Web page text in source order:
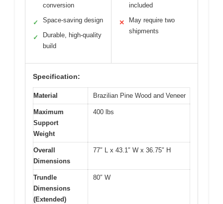
conversion
✓ Space-saving design
✓
Durable, high-quality
build
included
✕
May require two
shipments
Specification:
Material Brazilian Pine Wood and Veneer
Maximum
Support
Weight
400 lbs
Overall
Dimensions
77″ L x 43.1″ W x 36.75″ H
Trundle
Dimensions
(Extended)
80″ W